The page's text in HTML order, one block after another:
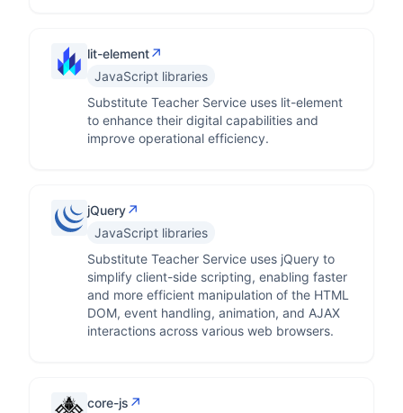
lit-element↗
JavaScript libraries
Substitute Teacher Service uses lit-element
to enhance their digital capabilities and
improve operational efficiency.
jQuery↗
JavaScript libraries
Substitute Teacher Service uses jQuery to
simplify client-side scripting, enabling faster
and more efficient manipulation of the HTML
DOM, event handling, animation, and AJAX
interactions across various web browsers.
core-js ↗